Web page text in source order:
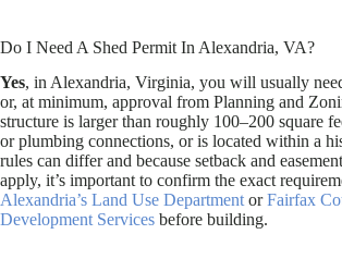
Do I Need A Shed Permit In Alexandria, VA?
Yes, in Alexandria, Virginia, you will usually
or, at minimum, approval from Planning and
structure is larger than roughly 100–200 square
or plumbing connections, or is located within a
rules can differ and because setback and
apply, it’s important to confirm the exact
Alexandria’s Land Use DepartmentorFairfax
Development Services before building.